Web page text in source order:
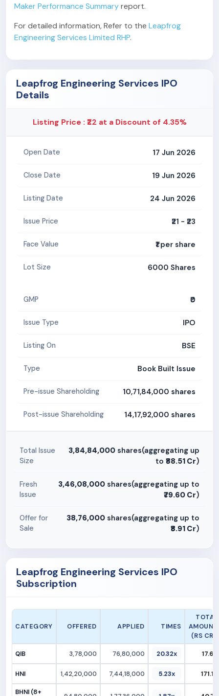
Maker Performance Summaryreport.
For detailed information, Refer to the Leapfrog
Engineering Services Limited RHP.
Leapfrog Engineering Services IPO
Details
Listing Price : ₹22 at a Discount of 4.35%
Open Date 17 Jun 2026
Close Date 19 Jun 2026
Listing Date 24 Jun 2026
Issue Price ₹21 - ₹23
Face Value ₹1 per share
Lot Size 6000 Shares
GMP ₹0
Issue Type IPO
Listing On BSE
Type Book Built Issue
Pre-issue Shareholding 10,71,84,000 shares
Post-issue Shareholding 14,17,92,000 shares
Total Issue
Size
3,84,84,000 shares(aggregating up
to ₹88.51 Cr)
Fresh
Issue
3,46,08,000 shares(aggregating up to
₹79.60 Cr)
Offer for
Sale
38,76,000 shares(aggregating up to
₹8.91 Cr)
Leapfrog Engineering Services IPO
Subscription
CATEGORY OFFERED APPLIED TIMES
TOTAL
AMOUNT
(RS CR.)
QIB 3,78,000 76,80,000 20.32x 17.66
HNI 1,42,20,000 7,44,18,000 5.23x 171.16
BHNI (8+